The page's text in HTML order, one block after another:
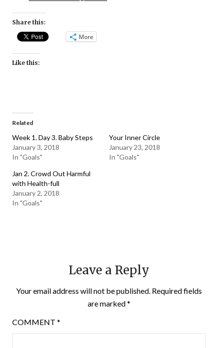
Share this:
More
Like this:
Related
Week 1. Day 3. Baby Steps
January 3, 2018
In "Goals"
Your Inner Circle
January 23, 2018
In "Goals"
Jan 2. Crowd Out Harmful
with Health-full
January 2, 2018
In "Goals"
Leave a Reply
Your email address will not be published. Required fields
are marked*
COMMENT *